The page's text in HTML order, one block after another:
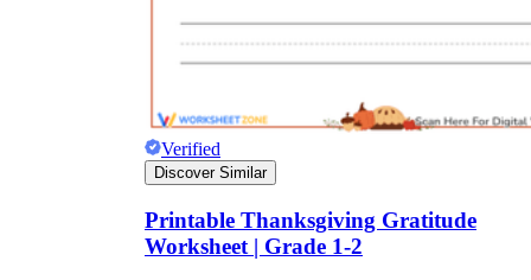
Verified
Discover Similar
Printable Thanksgiving Gratitude
Worksheet | Grade 1-2